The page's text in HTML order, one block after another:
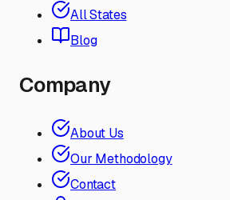
All States
Blog
Company
About Us
Our Methodology
Contact